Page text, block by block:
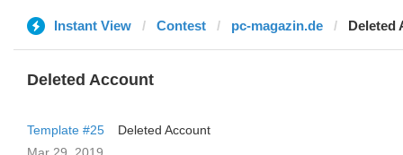
Instant View Contest pc-magazin.de Deleted
Deleted Account
Template #25
Deleted Account